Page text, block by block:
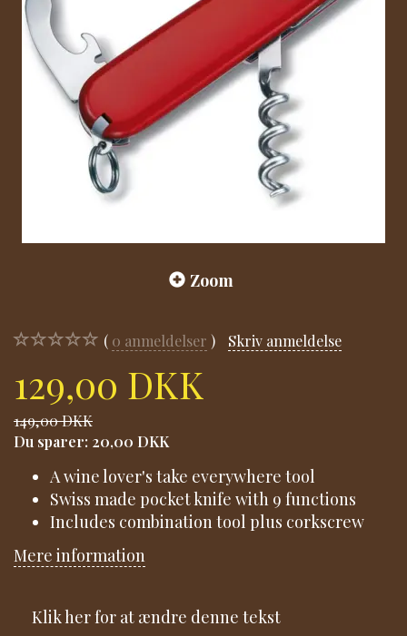
Zoom
0 anmeldelser Skriv anmeldelse
129,00 DKK
149,00 DKK
Du sparer: 20,00 DKK
A wine lover's take everywhere tool
Swiss made pocket knife with 9 functions
Includes combination tool plus corkscrew
Mere information
Klik her for at ændre denne tekst